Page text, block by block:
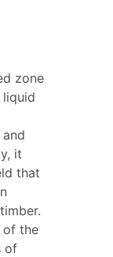
zone
it
that
of the
of